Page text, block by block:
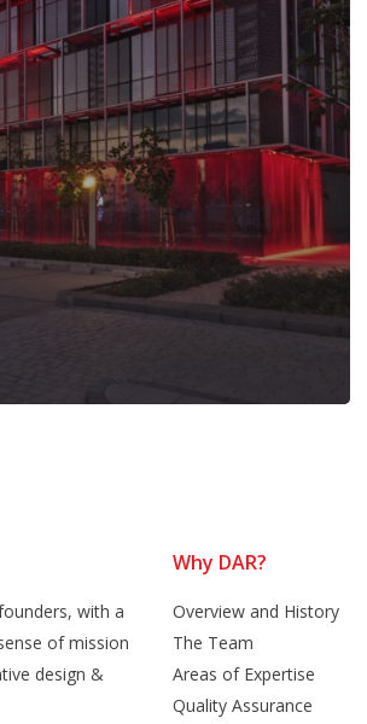
with a
of mission
design &
Why DAR?
Overview and History
The Team
Areas of Expertise
Quality Assurance